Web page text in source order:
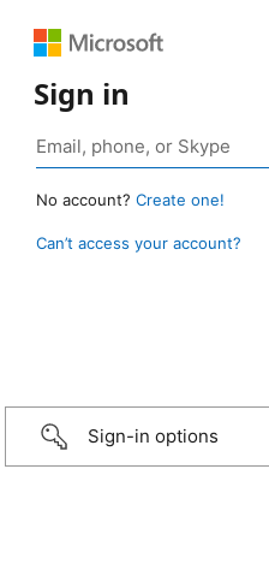
Sign in
No account? Create one!
Can’t access your account?
Sign-in options